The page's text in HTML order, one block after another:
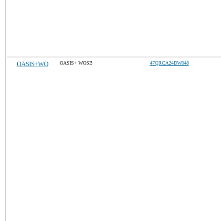
OASIS+WO OASIS+ WOSB 47QRCA24DW048